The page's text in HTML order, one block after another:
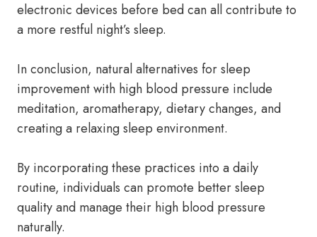
electronic devices before bed can all contribute to
a more restful night’s sleep.
In conclusion, natural alternatives for sleep
improvement with high blood pressure include
meditation, aromatherapy, dietary changes, and
creating a relaxing sleep environment.
By incorporating these practices into a daily
routine, individuals can promote better sleep
quality and manage their high blood pressure
naturally.